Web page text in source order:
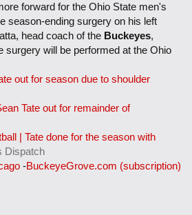
forward for the Ohio State men's
season-ending surgery on his left
head coach of the Buckeyes,
surgery will be performed at the Ohio
out for season due to shoulder
Tate out for remainder of
| Tate done for the season with
Dispatch
-BuckeyeGrove.com (subscription)